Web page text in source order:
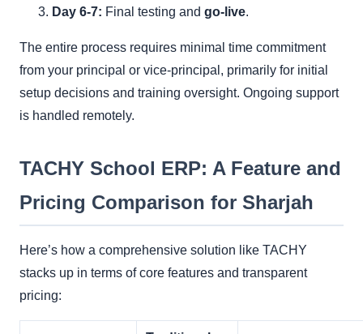
Day 6-7: Final testing and go-live.
The entire process requires minimal time commitment
from your principal or vice-principal, primarily for initial
setup decisions and training oversight. Ongoing support
is handled remotely.
TACHY School ERP: A Feature and
Pricing Comparison for Sharjah
Here’s how a comprehensive solution like TACHY
stacks up in terms of core features and transparent
pricing: